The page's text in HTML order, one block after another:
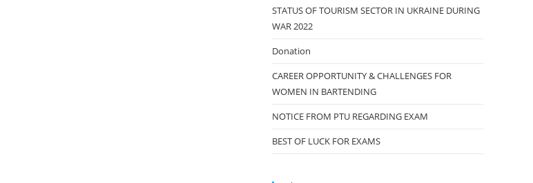
STATUS OF TOURISM SECTOR IN UKRAINE DURING
WAR 2022
Donation
CAREER OPPORTUNITY & CHALLENGES FOR
WOMEN IN BARTENDING
NOTICE FROM PTU REGARDING EXAM
BEST OF LUCK FOR EXAMS